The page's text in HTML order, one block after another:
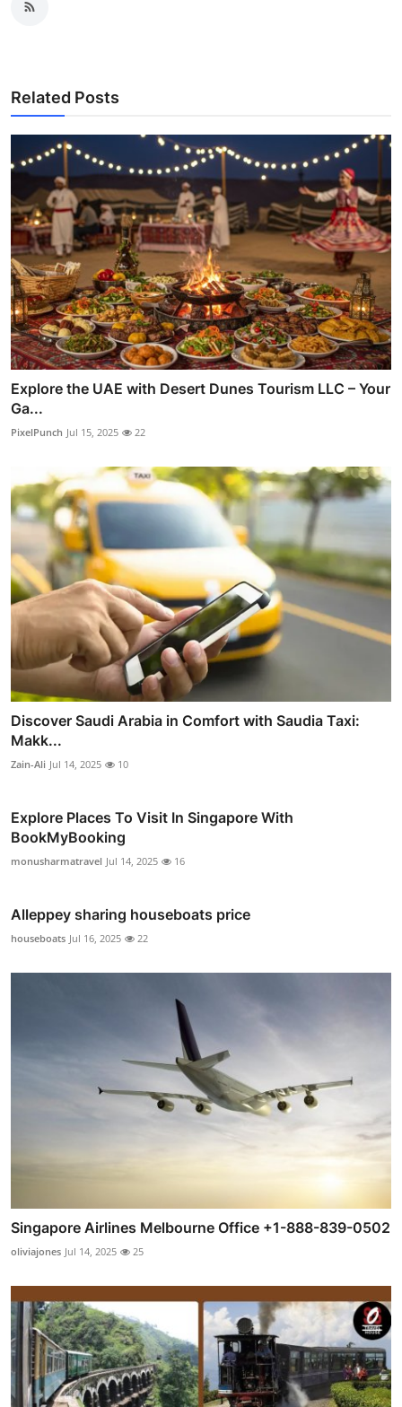
Related Posts
Explore the UAE with Desert Dunes Tourism LLC – Your
Ga...
PixelPunch Jul 15, 2025 22
Discover Saudi Arabia in Comfort with Saudia Taxi:
Makk...
Zain-Ali Jul 14, 2025 10
Explore Places To Visit In Singapore With
BookMyBooking
monusharmatravel Jul 14, 2025 16
Alleppey sharing houseboats price
houseboats Jul 16, 2025 22
Singapore Airlines Melbourne Office +1-888-839-0502
oliviajones Jul 14, 2025 25